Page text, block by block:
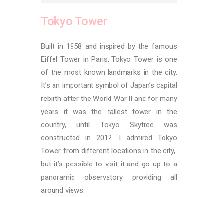
Tokyo Tower
Built in 1958 and inspired by the famous
Eiffel Tower in Paris, Tokyo Tower is one
of the most known landmarks in the city.
It’s an important symbol of Japan’s capital
rebirth after the World War II and for many
years it was the tallest tower in the
country, until
Tokyo Skytree was
constructed in 2012. I admired Tokyo
Tower from different locations in the city,
but it’s possible to visit it and go up to a
panoramic observatory providing all
around views.